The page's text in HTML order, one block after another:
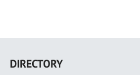
main
DIRECTORY